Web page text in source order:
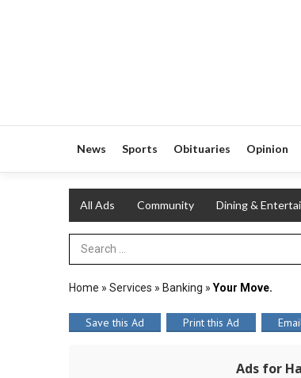
News Sports Obituaries Opinion
All Ads Community Dining &
Search Term
Home » Services » Banking » Your Move.
Save this Ad Print this Ad
Ads for